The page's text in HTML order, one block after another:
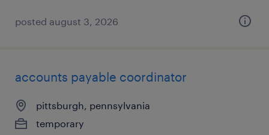
posted august 3, 2026
accounts payable coordinator
pittsburgh, pennsylvania
temporary